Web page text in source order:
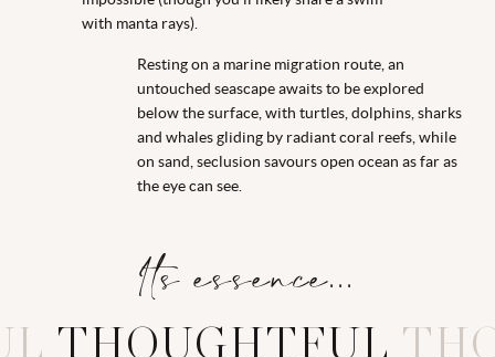
with manta rays).
Resting on a marine migration route, an
untouched seascape awaits to be explored
below the surface, with turtles, dolphins, sharks
and whales gliding by radiant coral reefs, while
on sand, seclusion savours open ocean as far as
the eye can see.
Its essence...
T H O U GH T F U L